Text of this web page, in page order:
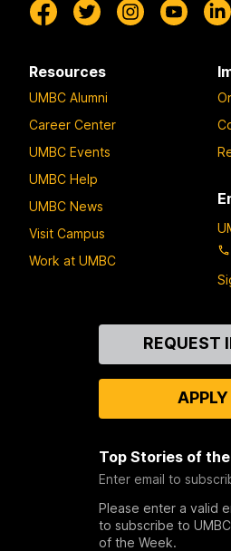
Resources
UMBC Alumni
Career Center
UMBC Events
UMBC Help
UMBC News
Visit Campus
Work at UMBC
REQUEST
APPLY
Top Stories of
Enter email to
Please enter a valid
to subscribe to
of the Week.